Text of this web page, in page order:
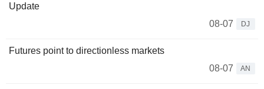
Update
08-07
DJ
Futures point to directionless markets
08-07
AN